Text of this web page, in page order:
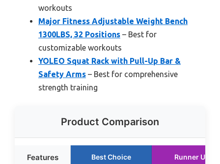
workouts
Major Fitness Adjustable Weight Bench
1300LBS, 32 Positions – Best for
customizable workouts
YOLEO Squat Rack with Pull-Up Bar &
Safety Arms – Best for comprehensive
strength training
Product Comparison
Features Best Choice Runner Up